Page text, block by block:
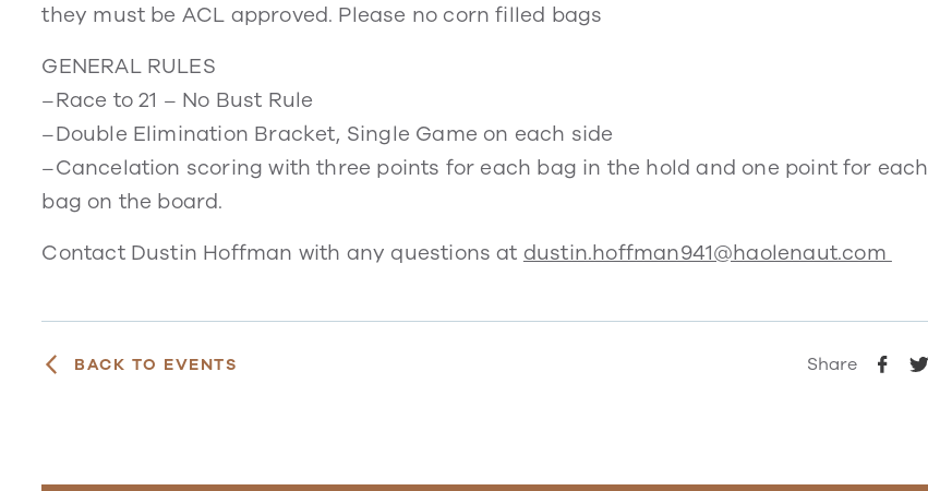
they must be ACL approved. Please no corn filled bags
GENERAL RULES
–Race to 21 – No Bust Rule
–Double Elimination Bracket, Single Game on each side
–Cancelation scoring with three points for each bag in the hold and one point for each
bag on the board.
Contact Dustin Hoffman with any questions at dustin.hoffman941@haolenaut.com
BACK TO EVENTS Share